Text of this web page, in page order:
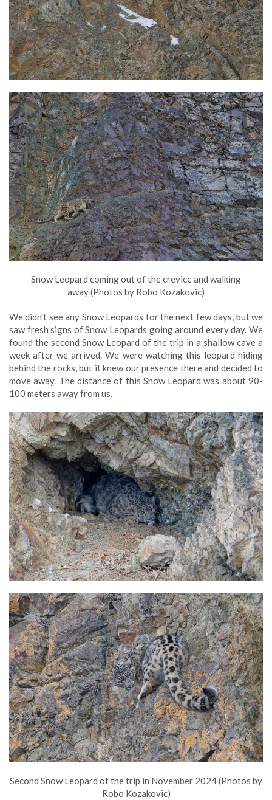
Snow Leopard coming out of the crevice and walking
away (Photos by Robo Kozakovic)
We didn't see any Snow Leopards for the next few days, but we
saw fresh signs of Snow Leopards going around every day. We
found the second Snow Leopard of the trip in a shallow cave a
week after we arrived. We were watching this leopard hiding
behind the rocks, but it knew our presence there and decided to
move away. The distance of this Snow Leopard was about 90-
100 meters away from us.
Second Snow Leopard of the trip in November 2024 (Photos by
Robo Kozakovic)